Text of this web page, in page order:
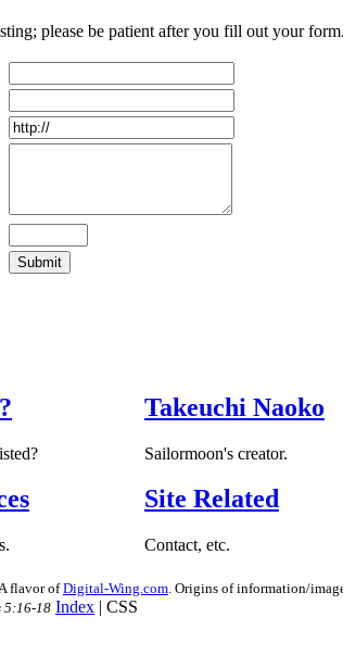
please be patient after you fill out your
Takeuchi Naoko
Sailormoon's creator.
Site Related
Contact, etc.
. A flavor ofDigital-Wing.com . Origins of information/
5:16-18 Index | CSS